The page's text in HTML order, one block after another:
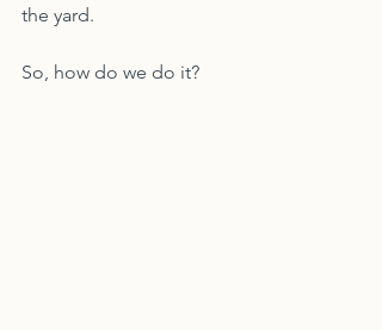
the yard.
So, how do we do it?